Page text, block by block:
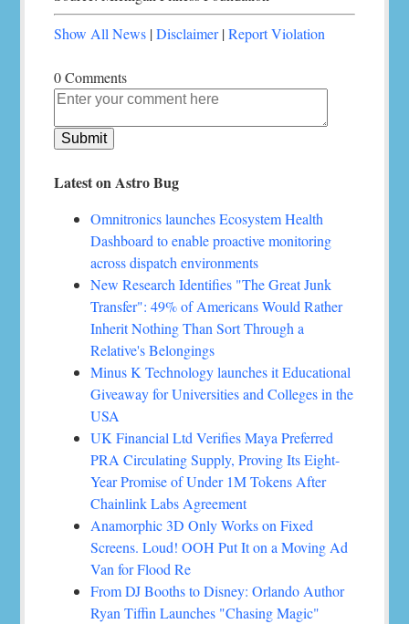
Show All News |Disclaimer|Report Violation
0 Comments
Latest on Astro Bug
Omnitronics launches Ecosystem Health
Dashboard to enable proactive monitoring
across dispatch environments
New Research Identifies "The Great Junk
Transfer": 49% of Americans Would Rather
Inherit Nothing Than Sort Through a
Relative's Belongings
Minus K Technology launches it Educational
Giveaway for Universities and Colleges in the
USA
UK Financial Ltd Verifies Maya Preferred
PRA Circulating Supply, Proving Its Eight-
Year Promise of Under 1M Tokens After
Chainlink Labs Agreement
Anamorphic 3D Only Works on Fixed
Screens. Loud! OOH Put It on a Moving Ad
Van for Flood Re
From DJ Booths to Disney: Orlando Author
Ryan Tiffin Launches "Chasing Magic"